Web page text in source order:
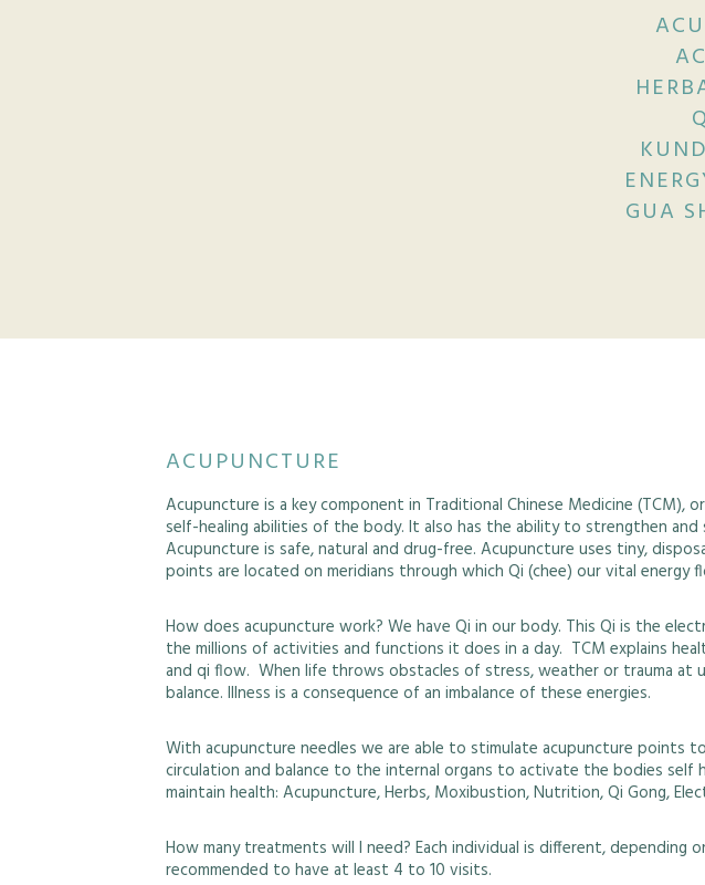
GUA
ACUPUNCTURE
Acupuncture is a key component in Traditional Chinese Medicine
self-healing abilities of the body. It also has the ability to strengthen
Acupuncture is safe, natural and drug-free. Acupuncture uses tiny,
points are located on meridians through which Qi (chee) our vital energy
How does acupuncture work? We have Qi in our body. This Qi is the
the millions of activities and functions it does in a day. TCM explains
and qi flow. When life throws obstacles of stress, weather or trauma at
balance. Illness is a consequence of an imbalance of these energies.
With acupuncture needles we are able to stimulate acupuncture
circulation and balance to the internal organs to activate the bodies
maintain health: Acupuncture, Herbs, Moxibustion, Nutrition, Qi Gong,
How many treatments will I need? Each individual is different,
recommended to have at least 4 to 10 visits.